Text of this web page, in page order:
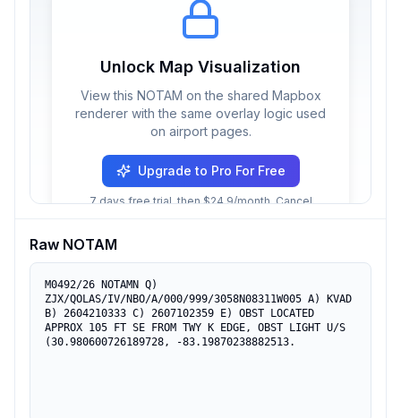
Unlock Map Visualization
View this NOTAM on the shared Mapbox
renderer with the same overlay logic used
on airport pages.
Upgrade to Pro For Free
7 days free trial, then $24.9/month. Cancel
Raw NOTAM
M0492/26 NOTAMN Q)
ZJX/QOLAS/IV/NBO/A/000/999/3058N08311W005 A) KVAD
B) 2604210333 C) 2607102359 E) OBST LOCATED
APPROX 105 FT SE FROM TWY K EDGE, OBST LIGHT U/S
(30.980600726189728, -83.19870238882513.